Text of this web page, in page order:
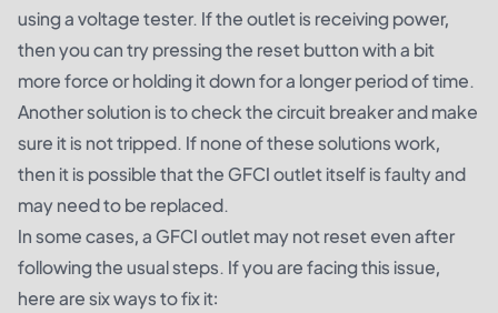
using a voltage tester. If the outlet is receiving power,
then you can try pressing the reset button with a bit
more force or holding it down for a longer period of time.
Another solution is to check the circuit breaker and make
sure it is not tripped. If none of these solutions work,
then it is possible that the GFCI outlet itself is faulty and
may need to be replaced.
In some cases, a GFCI outlet may not reset even after
following the usual steps. If you are facing this issue,
here are six ways to fix it: